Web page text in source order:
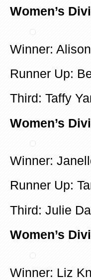
Women’s
Winner:
Runner Up:
Third: Taffy
Women’s
Winner:
Runner Up:
Third: Julie
Women’s
Winner: Liz